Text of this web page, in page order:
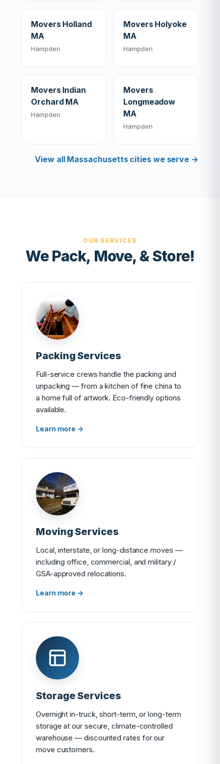
Movers Holland
MA
Hampden
Movers Holyoke
MA
Hampden
Movers Indian
Orchard MA
Hampden
Movers
Longmeadow
MA
Hampden
View all Massachusetts cities we serve →
OUR SERVICES
We Pack, Move, & Store!
Packing Services
Full-service crews handle the packing and
unpacking — from a kitchen of fine china to
a home full of artwork. Eco-friendly options
available.
Learn more →
Moving Services
Local, interstate, or long-distance moves —
including office, commercial, and military /
GSA-approved relocations.
Learn more →
Storage Services
Overnight in-truck, short-term, or long-term
storage at our secure, climate-controlled
warehouse — discounted rates for our
move customers.